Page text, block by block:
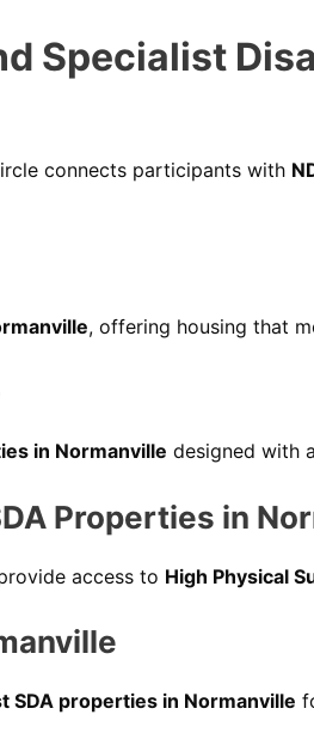
Specialist
connects participants with
, offering housing that
in Normanville designed with
Properties in
access to High Physical
SDA properties in Normanville